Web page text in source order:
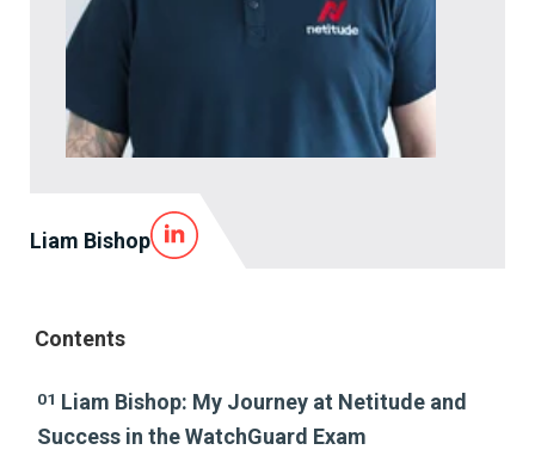
Liam Bishop
Contents
01 Liam Bishop: My Journey at Netitude and
Success in the WatchGuard Exam